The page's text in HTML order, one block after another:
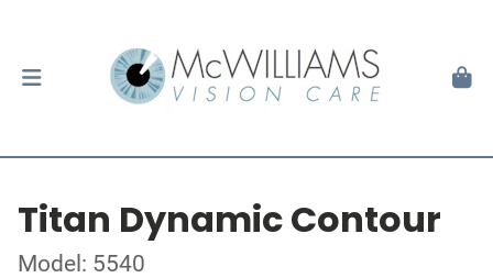
Titan Dynamic Contour
Model: 5540